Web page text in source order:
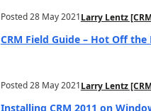
Posted28 May 2021Larry Lentz
CRM Field Guide – Hot Off the
Posted28 May 2021Larry Lentz
Installing CRM 2011 on